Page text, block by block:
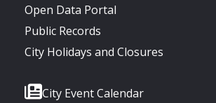
Open Data Portal
Public Records
City Holidays and Closures
City Event Calendar